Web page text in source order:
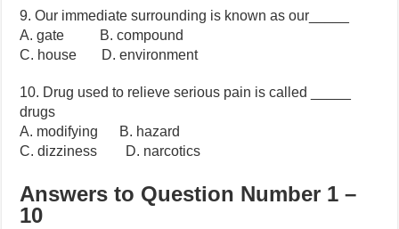
9. Our immediate surrounding is known as our_____
A. gate B. compound
C. house D. environment
10. Drug used to relieve serious pain is called _____
drugs
A. modifying B. hazard
C. dizziness D. narcotics
Answers to Question Number 1 –
10